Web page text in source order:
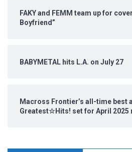
FAKY and FEMM team up for
Boyfriend”
BABYMETAL hits L.A. on July 27
Macross Frontier’s all-time best
Greatest☆Hits! set for April 2025